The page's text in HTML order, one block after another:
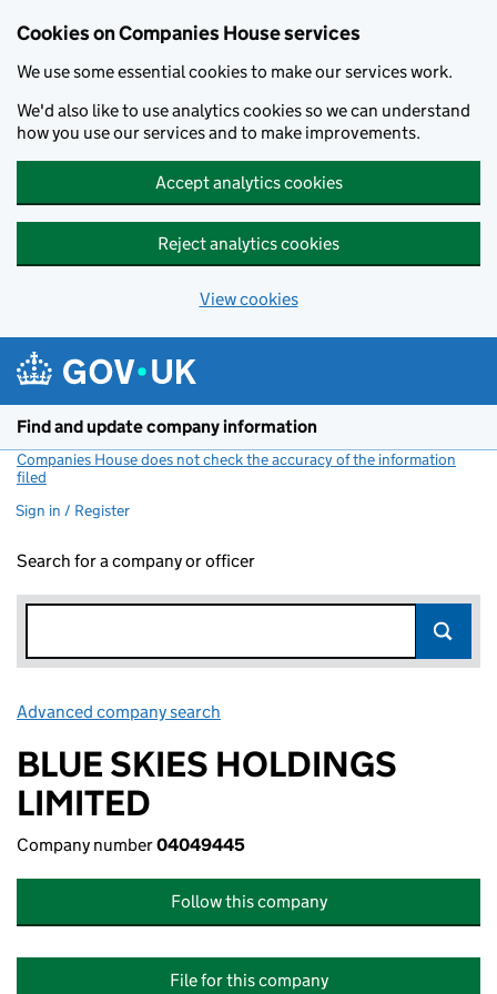
Cookies on Companies House services
We use some essential cookies to make our services work.
We'd also like to use analytics cookies so we can understand
how you use our services and to make improvements.
Accept analytics cookies
Reject analytics cookies
View cookies
Find and update company information
Companies House does not check the accuracy of the information
filed
Sign in / Register
Search for a company or officer
Advanced company search
BLUE SKIES HOLDINGS
LIMITED
Company number04049445
Follow this company
File for this company